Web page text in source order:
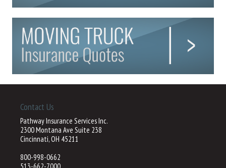
Contact Us
Pathway Insurance Services Inc.
2300 Montana Ave Suite 238
Cincinnati, OH 45211
800-998-0662